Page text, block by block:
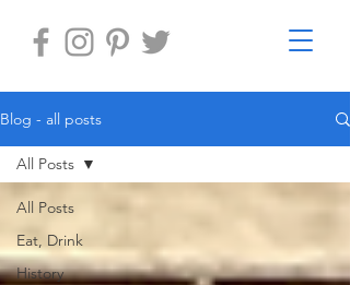
Blog - all posts
All Posts
Eat, Drink
History
All Posts